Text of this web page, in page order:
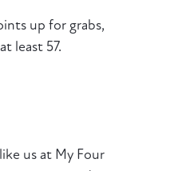
up for grabs,
least 57.
us at My Four